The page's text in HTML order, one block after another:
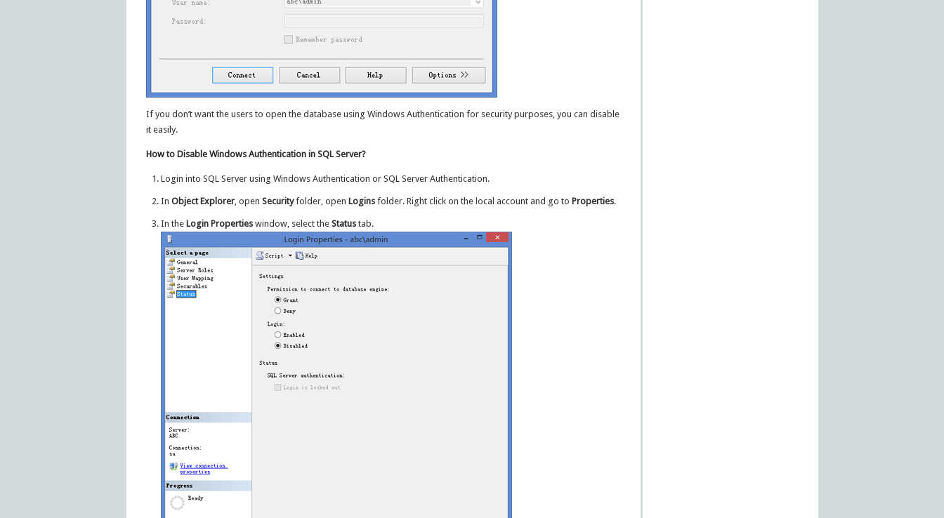
If you don’t want the users to open the database using Windows Authentication for security purposes, you can disable
it easily.
How to Disable Windows Authentication in SQL Server?
Login into SQL Server using Windows Authentication or SQL Server Authentication.
InObject Explorer , openSecurityfolder, openLogins folder. Right click on the local account and go toProperties.
In theLogin Properties window, select theStatus tab.